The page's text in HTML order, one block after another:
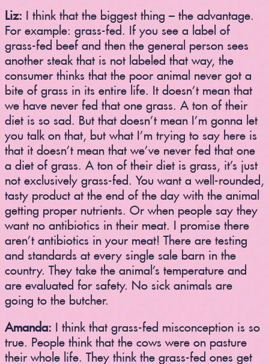
Liz: I think that the biggest thing – the advantage.
For example: grass-fed. If you see a label of
grass-fed beef and then the general person sees
another steak that is not labeled that way, the
consumer thinks that the poor animal never got a
bite of grass in its entire life. It doesn’t mean that
we have never fed that one grass. A ton of their
diet is so sad. But that doesn’t mean I’m gonna let
you talk on that, but what I’m trying to say here is
that it doesn’t mean that we’ve never fed that one
a diet of grass. A ton of their diet is grass, it’s just
not exclusively grass-fed. You want a well-rounded,
tasty product at the end of the day with the animal
getting proper nutrients. Or when people say they
want no antibiotics in their meat. I promise there
aren’t antibiotics in your meat! There are testing
and standards at every single sale barn in the
country. They take the animal’s temperature and
are evaluated for safety. No sick animals are
going to the butcher.
Amanda: I think that grass-fed misconception is so
true. People think that the cows were on pasture
their whole life. They think the grass-fed ones get